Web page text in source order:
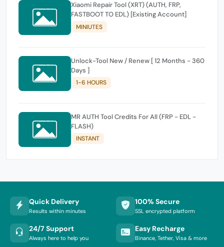
Xiaomi Repair Tool (XRT) (AUTH, FRP,
FASTBOOT TO EDL) [Existing Account]
MINIUTES
Unlock-Tool New / Renew [ 12 Months - 360
Days ]
1-6 HOURS
MR AUTH Tool Credits For All (FRP - EDL -
FLASH)
INSTANT
Quick Delivery
Results within minutes
100% Secure
SSL encrypted platform
24/7 Support
Always here to help you
Easy Recharge
Binance, Tether, Visa & more